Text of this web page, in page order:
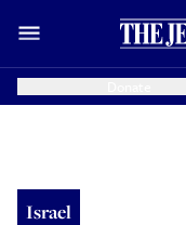
Israel